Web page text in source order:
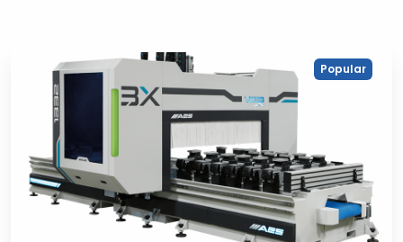
Popular